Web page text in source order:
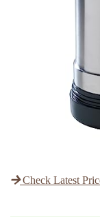
Check Latest